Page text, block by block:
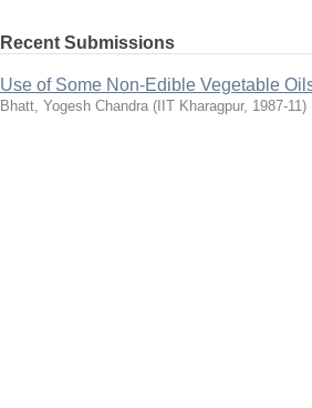
Recent Submissions
Use of Some Non-Edible Vegetable
Bhatt, Yogesh Chandra ( IIT Kharagpur, 1987-11)